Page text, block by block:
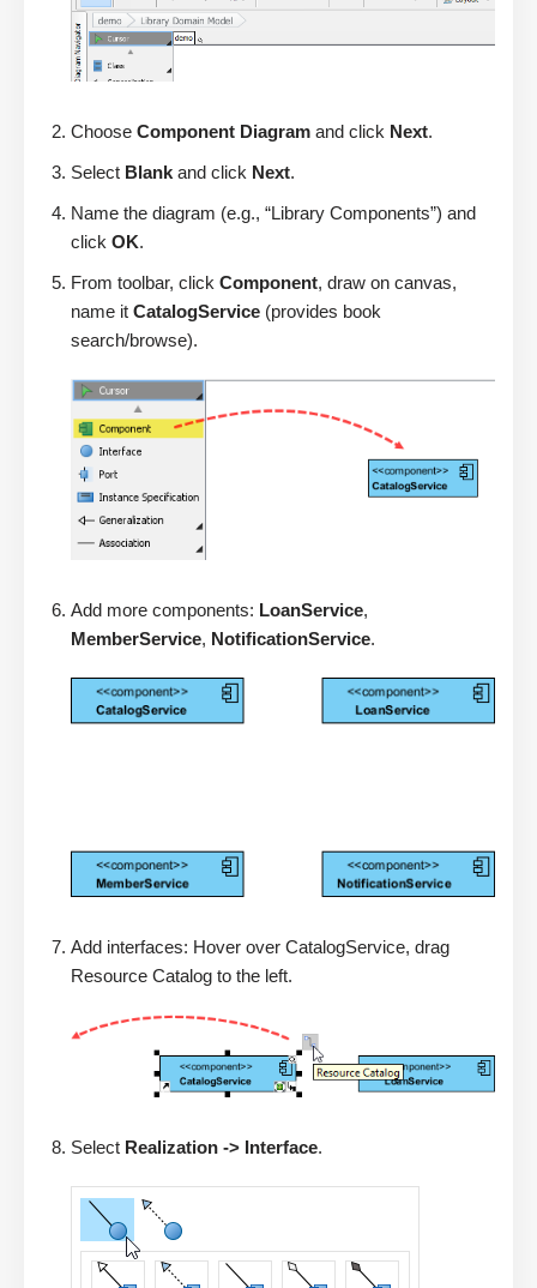
Choose Component Diagram and click Next.
Select Blank and click Next.
Name the diagram (e.g., “Library Components”) and
click OK.
From toolbar, click Component, draw on canvas,
name it CatalogService (provides book
search/browse).
Add more components: LoanService,
MemberService, NotificationService.
Add interfaces: Hover over CatalogService, drag
Resource Catalog to the left.
Select Realization -> Interface.